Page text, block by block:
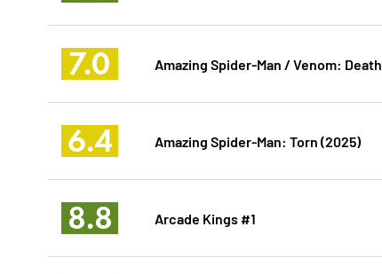
7.0 Amazing Spider-Man / Venom:
6.4 Amazing Spider-Man: Torn (2025)
8.8 Arcade Kings #1